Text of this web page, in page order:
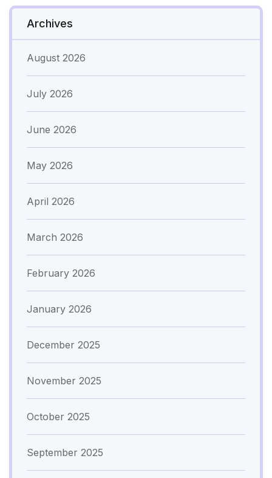
Archives
August 2026
July 2026
June 2026
May 2026
April 2026
March 2026
February 2026
January 2026
December 2025
November 2025
October 2025
September 2025